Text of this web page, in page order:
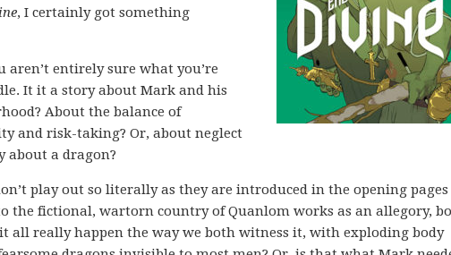
, I certainly got something
aren’t entirely sure what you’re
It it a story about Mark and his
About the balance of
and risk-taking? Or, about neglect
about a dragon?
play out so literally as they are introduced in the opening pages
the fictional, wartorn country of Quanlom works as an allegory,
all really happen the way we both witness it, with exploding body